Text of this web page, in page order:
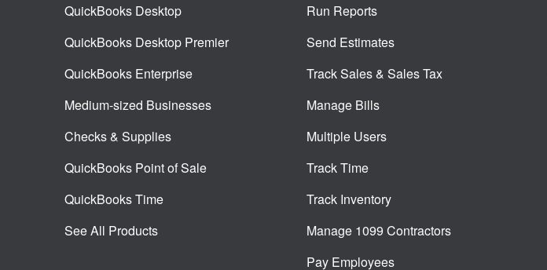
QuickBooks Desktop
QuickBooks Desktop Premier
QuickBooks Enterprise
Medium-sized Businesses
Checks & Supplies
QuickBooks Point of Sale
QuickBooks Time
See All Products
Run Reports
Send Estimates
Track Sales & Sales Tax
Manage Bills
Multiple Users
Track Time
Track Inventory
Manage 1099 Contractors
Pay Employees